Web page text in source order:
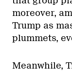
moreover,
Trump as
plummets,
Meanwhile,